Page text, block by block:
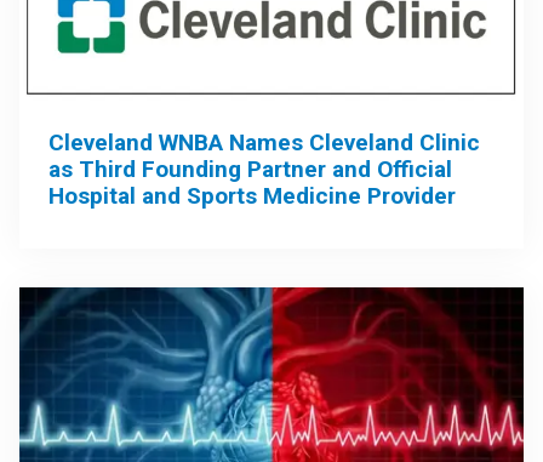
Cleveland WNBA Names Cleveland Clinic
as Third Founding Partner and Official
Hospital and Sports Medicine Provider